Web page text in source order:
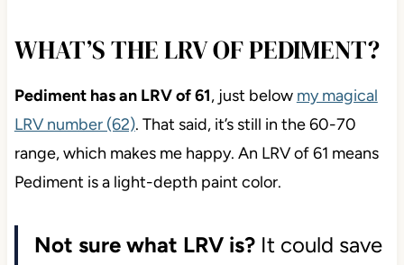
WHAT’S THE LRV OF PEDIMENT?
Pediment has an LRV of 61, just below my magical
LRV number (62). That said, it’s still in the 60-70
range, which makes me happy. An LRV of 61 means
Pediment is a light-depth paint color.
Not sure what LRV is?It could save